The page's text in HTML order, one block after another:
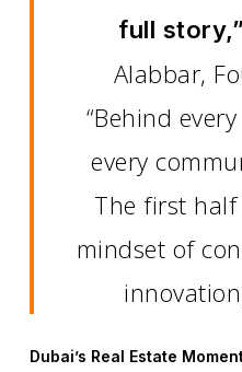
full story,”
Alabbar,
“Behind
every
The first
mindset of
Dubai’s Real Estate